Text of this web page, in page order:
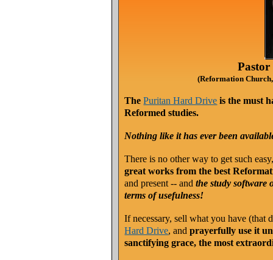
(Reformation
ThePuritan Hard Drive is the must
Reformed studies.
Nothing like it has ever been
There is no other way to get such
great works from the best
and present -- and the study software
terms of usefulness!
If necessary, sell what you have (that
Hard Drive, and prayerfully use it
sanctifying grace, the most